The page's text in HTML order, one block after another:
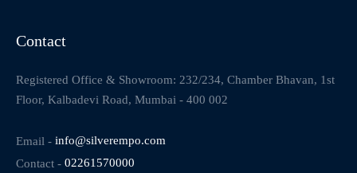
Contact
Registered Office & Showroom: 232/234, Chamber Bhavan, 1st
Floor, Kalbadevi Road, Mumbai - 400 002
Email - info@silverempo.com
Contact - 02261570000